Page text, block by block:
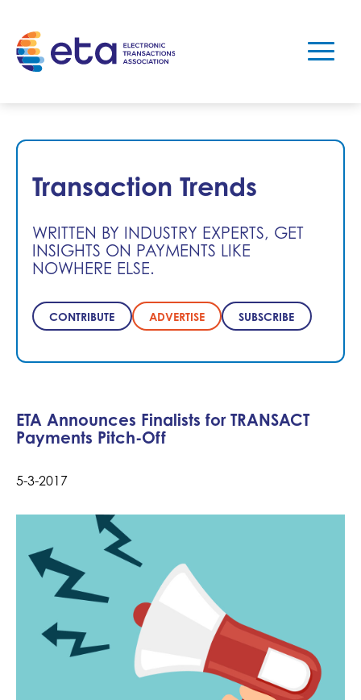
Transaction Trends
WRITTEN BY INDUSTRY EXPERTS, GET
INSIGHTS ON PAYMENTS LIKE
NOWHERE ELSE.
CONTRIBUTE ADVERTISE SUBSCRIBE
ETA Announces Finalists for TRANSACT
Payments Pitch-Off
5-3-2017